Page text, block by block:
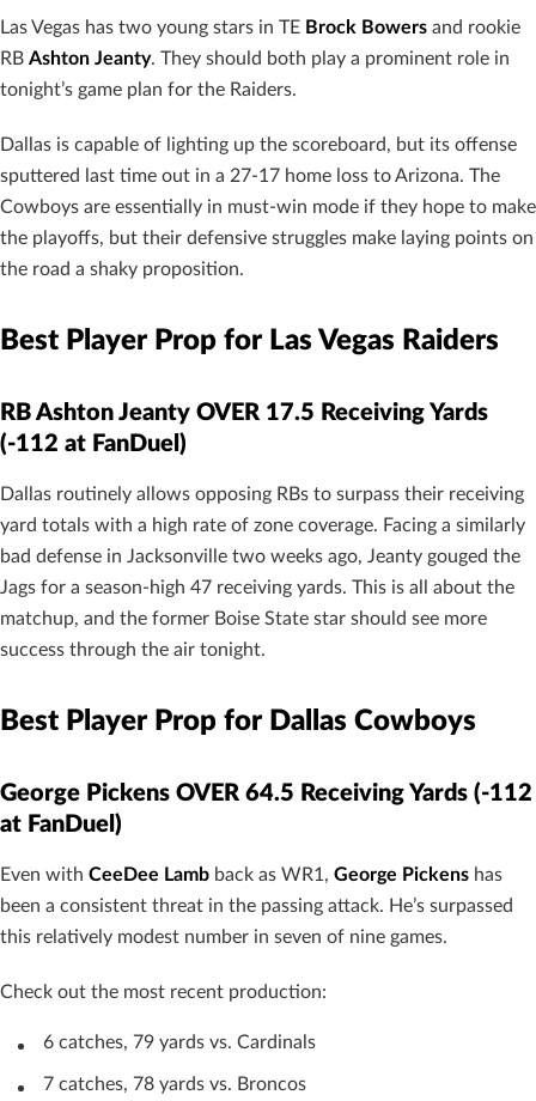
Las Vegas has two young stars in TE Brock Bowers and rookie
RB Ashton Jeanty. They should both play a prominent role in
tonight’s game plan for the Raiders.
Dallas is capable of lighting up the scoreboard, but its offense
sputtered last time out in a 27-17 home loss to Arizona. The
Cowboys are essentially in must-win mode if they hope to make
the playoffs, but their defensive struggles make laying points on
the road a shaky proposition.
Best Player Prop for Las Vegas Raiders
RB Ashton Jeanty OVER 17.5 Receiving Yards
(-112 at FanDuel)
Dallas routinely allows opposing RBs to surpass their receiving
yard totals with a high rate of zone coverage. Facing a similarly
bad defense in Jacksonville two weeks ago, Jeanty gouged the
Jags for a season-high 47 receiving yards. This is all about the
matchup, and the former Boise State star should see more
success through the air tonight.
Best Player Prop for Dallas Cowboys
George Pickens OVER 64.5 Receiving Yards (-112
at FanDuel)
Even with CeeDee Lamb back as WR1, George Pickens has
been a consistent threat in the passing attack. He’s surpassed
this relatively modest number in seven of nine games.
Check out the most recent production:
6 catches, 79 yards vs. Cardinals
7 catches, 78 yards vs. Broncos